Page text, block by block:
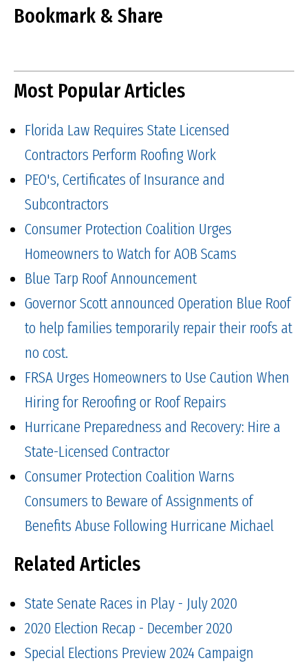
Bookmark & Share
Most Popular Articles
Florida Law Requires State Licensed
Contractors Perform Roofing Work
PEO's, Certificates of Insurance and
Subcontractors
Consumer Protection Coalition Urges
Homeowners to Watch for AOB Scams
Blue Tarp Roof Announcement
Governor Scott announced Operation Blue Roof
to help families temporarily repair their roofs at
no cost.
FRSA Urges Homeowners to Use Caution When
Hiring for Reroofing or Roof Repairs
Hurricane Preparedness and Recovery: Hire a
State-Licensed Contractor
Consumer Protection Coalition Warns
Consumers to Beware of Assignments of
Benefits Abuse Following Hurricane Michael
Related Articles
State Senate Races in Play - July 2020
2020 Election Recap - December 2020
Special Elections Preview 2024 Campaign